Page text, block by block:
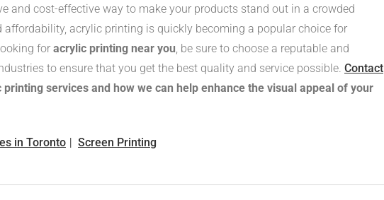
and cost-effective way to make your products stand out in a crowded
affordability, acrylic printing is quickly becoming a popular choice for
for acrylic printing near you, be sure to choose a reputable and
to ensure that you get the best quality and service possible. Contact
services and how we can help enhance the visual appeal of your
in Toronto Screen Printing